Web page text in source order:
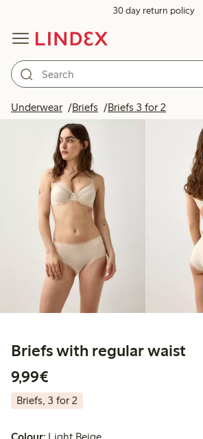
30 day return policy
Underwear Briefs Briefs 3 for 2
Briefs with regular waist
9,99€
Briefs, 3 for 2